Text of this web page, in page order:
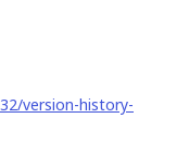
version-history-